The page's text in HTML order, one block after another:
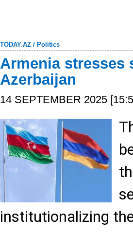
TODAY.AZ / Politics
Armenia stresses
Azerbaijan
14 SEPTEMBER 2025
institutionalizing